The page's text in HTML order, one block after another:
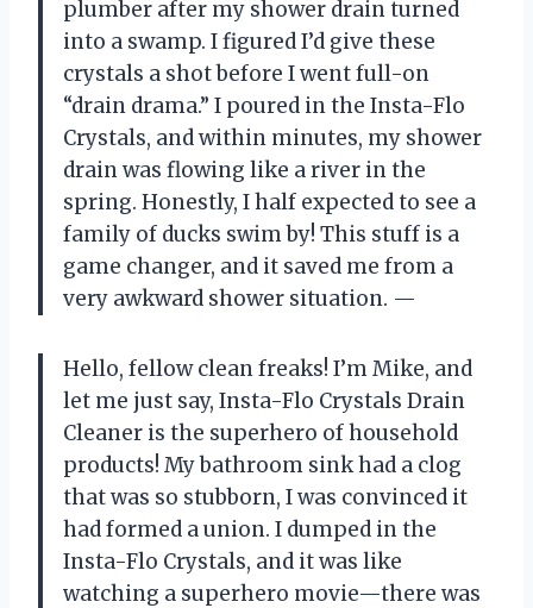
plumber after my shower drain turned
into a swamp. I figured I’d give these
crystals a shot before I went full-on
“drain drama.” I poured in the Insta-Flo
Crystals, and within minutes, my shower
drain was flowing like a river in the
spring. Honestly, I half expected to see a
family of ducks swim by! This stuff is a
game changer, and it saved me from a
very awkward shower situation. —
Hello, fellow clean freaks! I’m Mike, and
let me just say, Insta-Flo Crystals Drain
Cleaner is the superhero of household
products! My bathroom sink had a clog
that was so stubborn, I was convinced it
had formed a union. I dumped in the
Insta-Flo Crystals, and it was like
watching a superhero movie—there was